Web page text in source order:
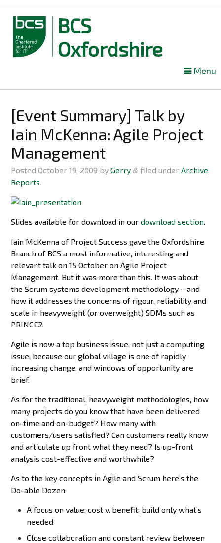
BCS
Oxfordshire
content
Menu
[Event Summary] Talk by
Iain McKenna: Agile Project
Management
PostedOctober 19, 2009 byGerry & filed underArchive,
Reports.
Slides available for download in ourdownload section.
Iain McKenna of Project Success gave the Oxfordshire
Branch of BCS a most informative, interesting and
relevant talk on 15 October on Agile Project
Management. But it was more than this. It was about
the Scrum systems development methodology – and
how it addresses the concerns of rigour, reliability and
scale in heavyweight (or overweight) SDMs such as
PRINCE2.
Agile is now a top business issue, not just a computing
issue, because our global village is one of rapidly
increasing change, and windows of opportunity are
brief.
As for the traditional, heavyweight methodologies, how
many projects do you know that have been delivered
on-time and on-budget? How many with
customers/users satisfied? Can customers really know
and articulate up front what they need? Is up-front
analysis cost-effective and worthwhile?
As to the key concepts in Agile and Scrum here’s the
Do-able Dozen:
A focus on value; cost v. benefit; build only what’s
needed.
Close collaboration and constant review between